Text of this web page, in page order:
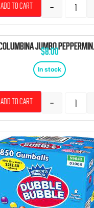
-
Add to cart
$8.00
In stock
-
Add to cart